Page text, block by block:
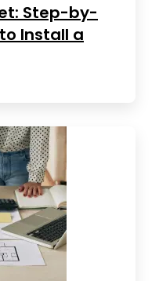
Step-by-
Install a